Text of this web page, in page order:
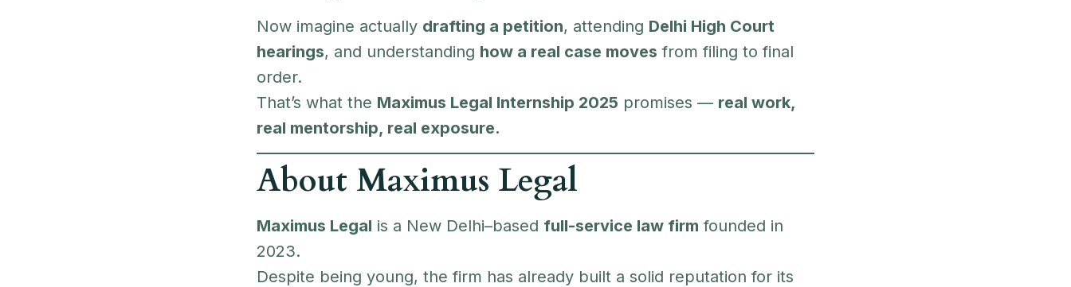
Now imagine actually drafting a petition, attending Delhi High Court
hearings, and understanding how a real case moves from filing to final
order.
That’s what the Maximus Legal Internship 2025 promises — real work,
real mentorship, real exposure.
About Maximus Legal
Maximus Legal is a New Delhi–based full-service law firm founded in
2023.
Despite being young, the firm has already built a solid reputation for its